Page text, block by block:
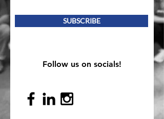
SUBSCRIBE
Follow us on socials!